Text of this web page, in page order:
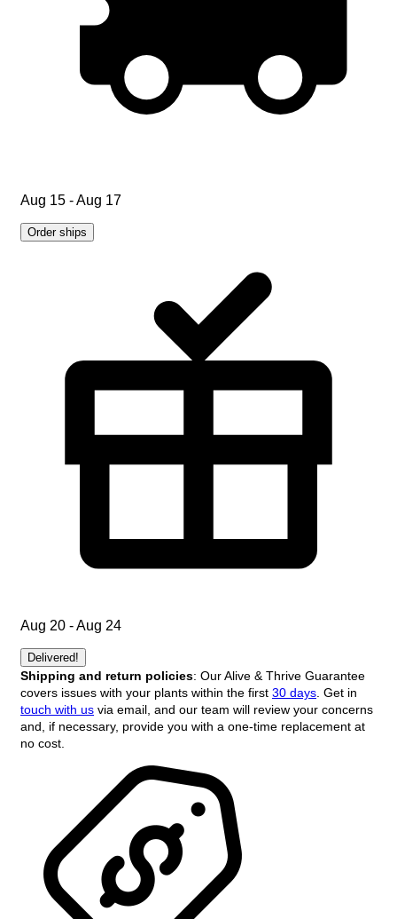
Aug 15 - Aug 17
Order ships
Aug 20 - Aug 24
Delivered!
Shipping and return policies: Our Alive & Thrive Guarantee
covers issues with your plants within the first 30 days . Get in
touch with us via email, and our team will review your concerns
and, if necessary, provide you with a one-time replacement at
no cost.